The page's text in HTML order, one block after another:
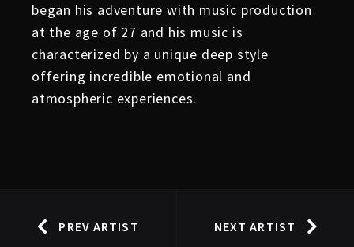
began his adventure with music production
at the age of 27 and his music is
characterized by a unique deep style
offering incredible emotional and
atmospheric experiences.
PREV ARTIST NEXT ARTIST